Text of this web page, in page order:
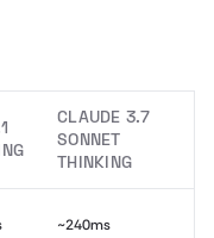
CLAUDE 3.7
SONNET
THINKING
~240ms